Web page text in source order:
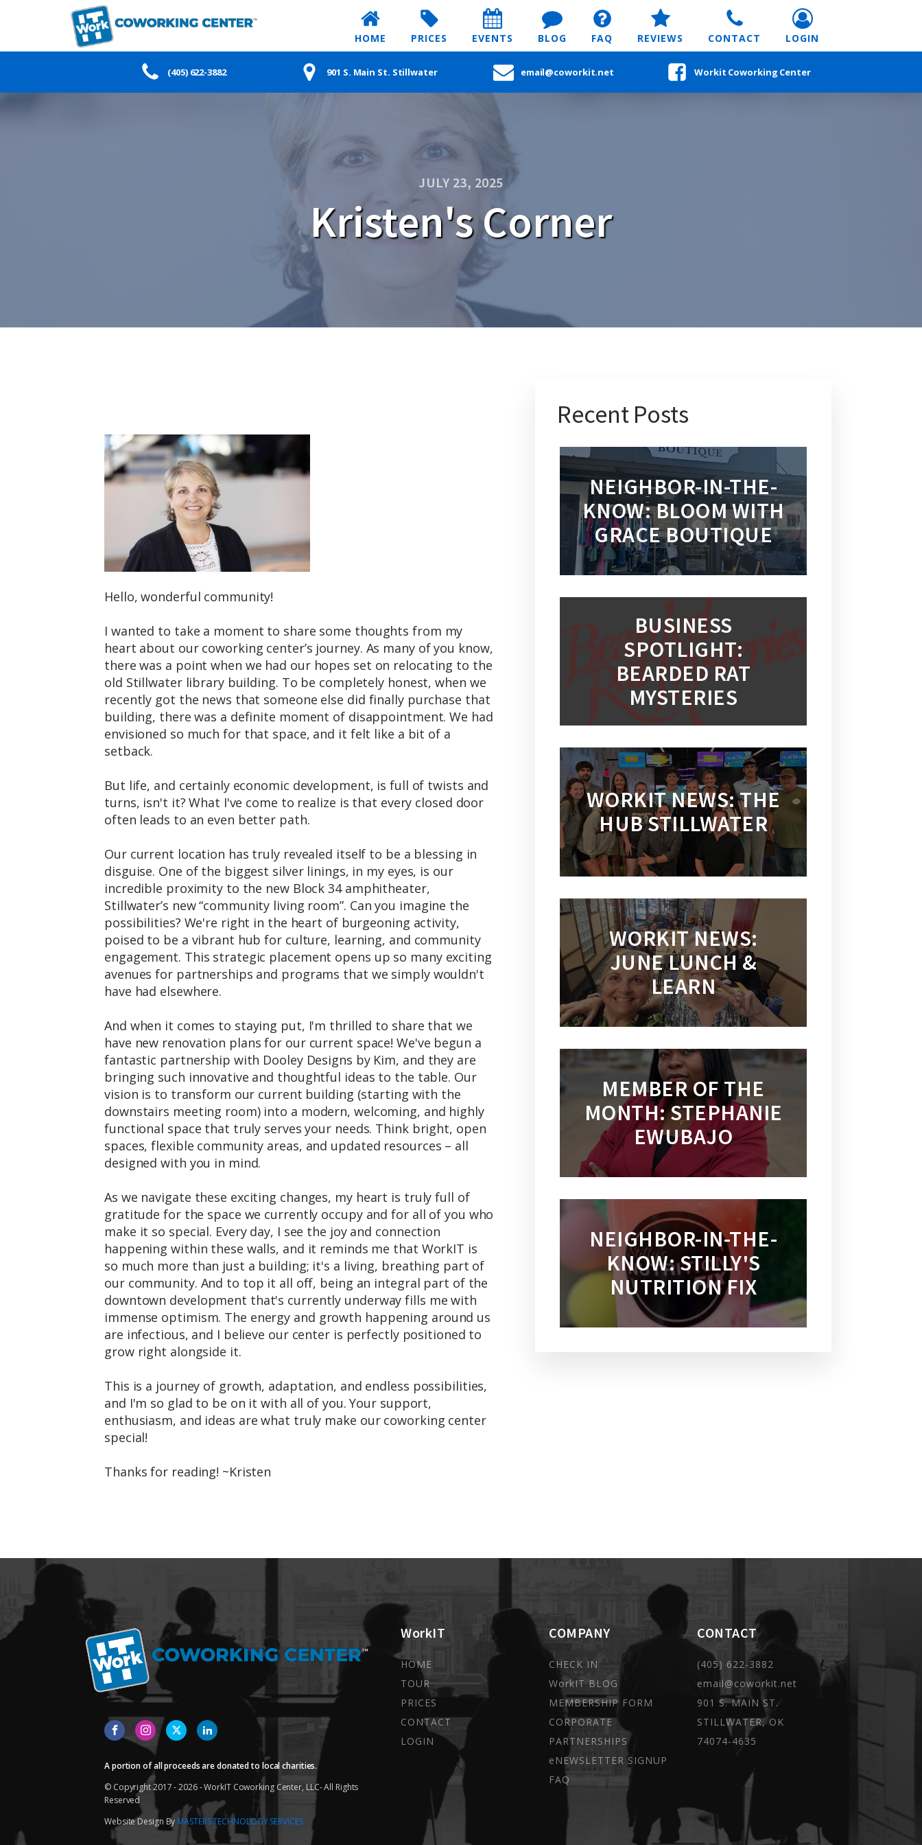
HOME PRICES EVENTS BLOG FAQ REVIEWS CONTACT LOGIN
(405) 622-3882 901 S. Main St. Stillwater email@coworkit.net Workit Coworking Center
JULY 23, 2025
Kristen's Corner
Hello, wonderful community!
I wanted to take a moment to share some thoughts from my
heart about our coworking center’s journey. As many of you know,
there was a point when we had our hopes set on relocating to the
old Stillwater library building. To be completely honest, when we
recently got the news that someone else did finally purchase that
building, there was a definite moment of disappointment. We had
envisioned so much for that space, and it felt like a bit of a
setback.
But life, and certainly economic development, is full of twists and
turns, isn't it? What I've come to realize is that every closed door
often leads to an even better path.
Our current location has truly revealed itself to be a blessing in
disguise. One of the biggest silver linings, in my eyes, is our
incredible proximity to the new Block 34 amphitheater,
Stillwater’s new “community living room”. Can you imagine the
possibilities? We're right in the heart of burgeoning activity,
poised to be a vibrant hub for culture, learning, and community
engagement. This strategic placement opens up so many exciting
avenues for partnerships and programs that we simply wouldn't
have had elsewhere.
And when it comes to staying put, I'm thrilled to share that we
have new renovation plans for our current space! We've begun a
fantastic partnership with Dooley Designs by Kim, and they are
bringing such innovative and thoughtful ideas to the table. Our
vision is to transform our current building (starting with the
downstairs meeting room) into a modern, welcoming, and highly
functional space that truly serves your needs. Think bright, open
spaces, flexible community areas, and updated resources – all
designed with you in mind.
As we navigate these exciting changes, my heart is truly full of
gratitude for the space we currently occupy and for all of you who
make it so special. Every day, I see the joy and connection
happening within these walls, and it reminds me that WorkIT is
so much more than just a building; it's a living, breathing part of
our community. And to top it all off, being an integral part of the
downtown development that's currently underway fills me with
immense optimism. The energy and growth happening around us
are infectious, and I believe our center is perfectly positioned to
grow right alongside it.
This is a journey of growth, adaptation, and endless possibilities,
and I'm so glad to be on it with all of you. Your support,
enthusiasm, and ideas are what truly make our coworking center
special!
Thanks for reading! ~Kristen
Recent Posts
NEIGHBOR-IN-THE-
KNOW: BLOOM WITH
GRACE BOUTIQUE
BUSINESS
SPOTLIGHT:
BEARDED RAT
MYSTERIES
WORKIT NEWS: THE
HUB STILLWATER
WORKIT NEWS:
JUNE LUNCH &
LEARN
MEMBER OF THE
MONTH: STEPHANIE
EWUBAJO
NEIGHBOR-IN-THE-
KNOW: STILLY'S
NUTRITION FIX
A portion of all proceeds are donated to local charities.
© Copyright 2017 - 2026 - WorkIT Coworking Center, LLC- All Rights
Reserved
Website Design By MASTERS TECHNOLOGY SERVICES
WorkIT
HOME
TOUR
PRICES
CONTACT
LOGIN
COMPANY
CHECK IN
WorkIT BLOG
MEMBERSHIP FORM
CORPORATE
PARTNERSHIPS
eNEWSLETTER SIGNUP
FAQ
CONTACT
(405) 622-3882
email@coworkit.net
901 S. MAIN ST.
STILLWATER, OK
74074-4635